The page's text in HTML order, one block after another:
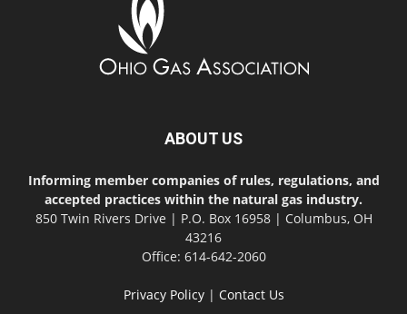
ABOUT US
Informing member companies of rules, regulations, and
accepted practices within the natural gas industry.
850 Twin Rivers Drive | P.O. Box 16958 | Columbus, OH
43216
Office: 614-642-2060
Privacy Policy| Contact Us